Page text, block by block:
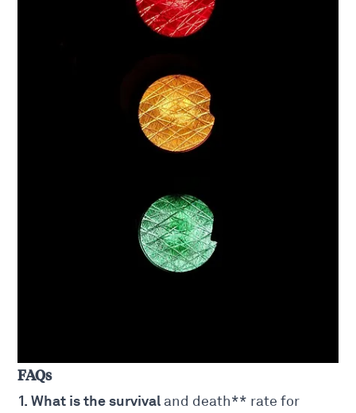
FAQs
1. What is the survival and death** rate for